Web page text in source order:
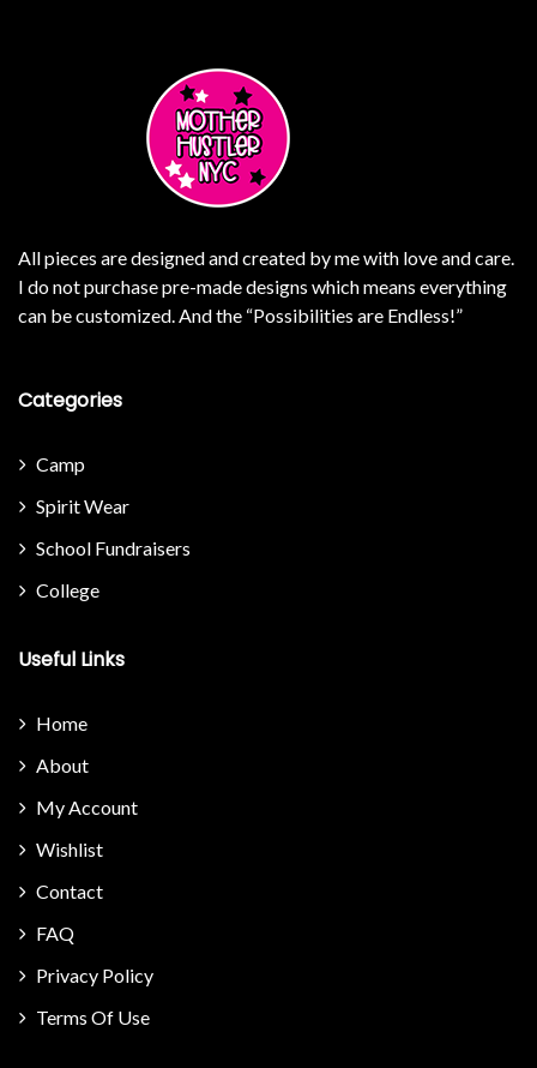
All pieces are designed and created by me with love and care.
I do not purchase pre-made designs which means everything
can be customized. And the “Possibilities are Endless!”
Categories
Camp
Spirit Wear
School Fundraisers
College
Useful Links
Home
About
My Account
Wishlist
Contact
FAQ
Privacy Policy
Terms Of Use